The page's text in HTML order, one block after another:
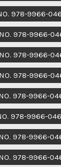
978-9966-
978-9966-
978-9966-
978-9966-
978-9966-
978-9966-
978-9966-
978-9966-